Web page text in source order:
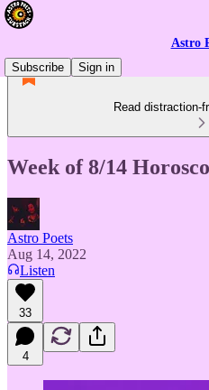
Astro
Subscribe
Sign in
Read distraction-
Week of 8/14
Astro Poets
Aug 14, 2022
Listen
33
4